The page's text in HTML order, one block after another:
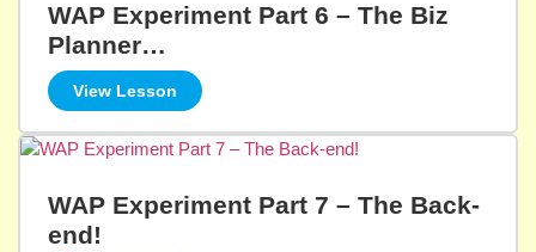
WAP Experiment Part 6 – The Biz
Planner…
View Lesson
WAP Experiment Part 7 – The Back-
end!